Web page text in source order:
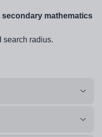
secondary mathematics
search radius.